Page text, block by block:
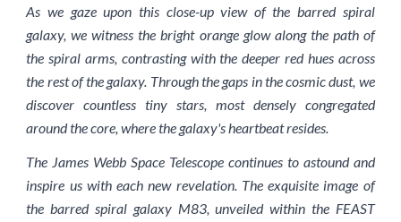
As we gaze upon this close-up view of the barred spiral
galaxy, we witness the bright orange glow along the path of
the spiral arms, contrasting with the deeper red hues across
the rest of the galaxy. Through the gaps in the cosmic dust, we
discover countless tiny stars, most densely congregated
around the core, where the galaxy's heartbeat resides.
The James Webb Space Telescope continues to astound and
inspire us with each new revelation. The exquisite image of
the barred spiral galaxy M83, unveiled within the FEAST